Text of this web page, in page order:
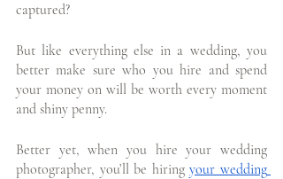
captured?
But like everything else in a wedding, you
better make sure who you hire and spend
your money on will be worth every moment
and shiny penny.
Better yet, when you hire your wedding
photographer, you’ll be hiring your wedding